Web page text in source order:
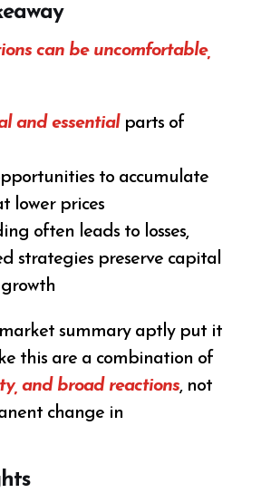
can be uncomfortable,
and essential parts of
to accumulate
lower prices
often leads to losses,
strategies preserve capital
summary aptly put it
this are a combination of
and broad reactions, not
change in